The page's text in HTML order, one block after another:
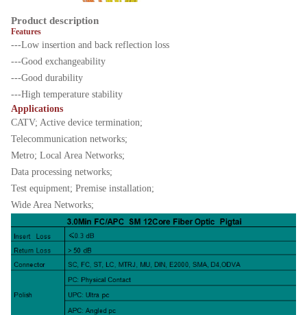
Product description
Features
---Low insertion and back reflection loss
---Good exchangeability
---Good durability
---High temperature stability
Applications
CATV; Active device termination;
Telecommunication networks;
Metro; Local Area Networks;
Data processing networks;
Test equipment; Premise installation;
Wide Area Networks;